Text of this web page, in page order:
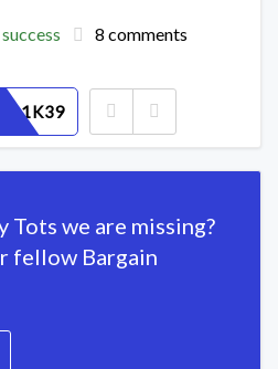
8 comments
Tots we are missing?
fellow Bargain